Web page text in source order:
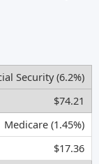
Security (6.2%)
$74.21
Medicare (1.45%)
$17.36